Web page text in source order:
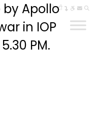
हिन्दी
Apollo
in IOP
PM.